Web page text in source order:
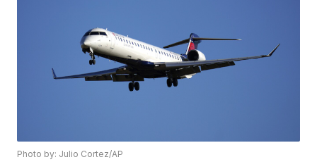
Photo by: Julio Cortez/AP